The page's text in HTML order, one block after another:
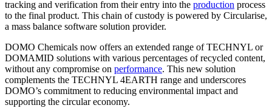
tracking and verification from their entry into the production process
to the final product. This chain of custody is powered by Circularise,
a mass balance software solution provider.
DOMO Chemicals now offers an extended range of TECHNYL or
DOMAMID solutions with various percentages of recycled content,
without any compromise on performance. This new solution
complements the TECHNYL 4EARTH range and underscores
DOMO’s commitment to reducing environmental impact and
supporting the circular economy.